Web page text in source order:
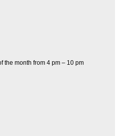
the month from 4 pm – 10 pm